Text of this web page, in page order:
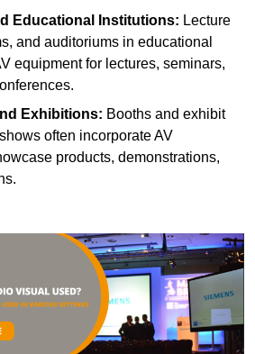
Educational Institutions: Lecture
and auditoriums in educational
equipment for lectures, seminars,
Exhibitions: Booths and exhibit
often incorporate AV
products, demonstrations,